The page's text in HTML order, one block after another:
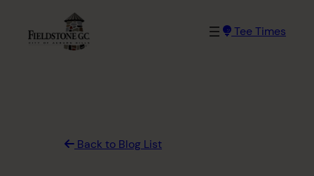
content
Tee Times
Back to Blog List